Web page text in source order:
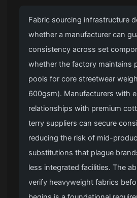
Fabric sourcing infrastructure
whether a manufacturer can
consistency across set
whether the factory maintains
pools for core streetwear
600gsm). Manufacturers with
relationships with premium
terry suppliers can secure
reducing the risk of mid-
substitutions that plague
less integrated facilities. The
verify heavyweight fabrics